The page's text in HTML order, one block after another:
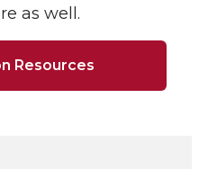
as well.
Resources